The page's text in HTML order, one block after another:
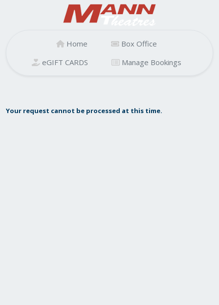
Home
Box Office
eGIFT CARDS
Manage Bookings
Your request cannot be processed at this time.